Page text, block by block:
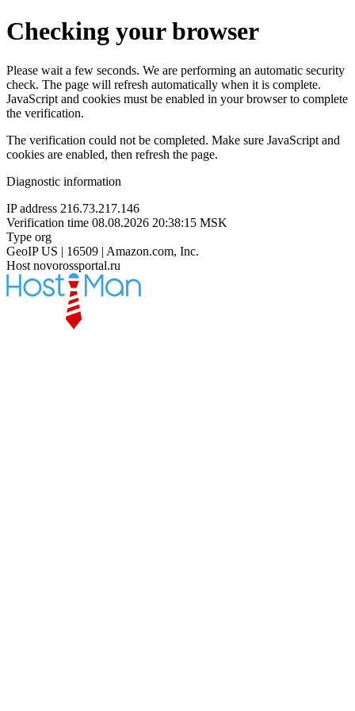
Checking your browser
Please wait a few seconds. We are performing an automatic security
check. The page will refresh automatically when it is complete.
JavaScript and cookies must be enabled in your browser to complete
the verification.
The verification could not be completed. Make sure JavaScript and
cookies are enabled, then refresh the page.
Diagnostic information
IP address 216.73.217.146
Verification time 08.08.2026 20:38:15 MSK
Type org
GeoIP US | 16509 | Amazon.com, Inc.
Host novorossportal.ru